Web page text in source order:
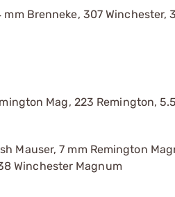
Brenneke, 307 Winchester,
Mag, 223 Remington,
Mauser, 7 mm Remington
Winchester Magnum